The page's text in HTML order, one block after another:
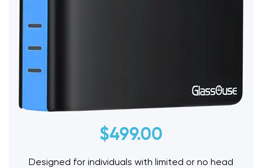
$499.00
Designed for individuals with limited or no head